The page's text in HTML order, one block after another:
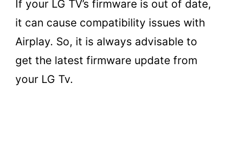
If your LG TV’s firmware is out of date,
it can cause compatibility issues with
Airplay. So, it is always advisable to
get the latest firmware update from
your LG Tv.